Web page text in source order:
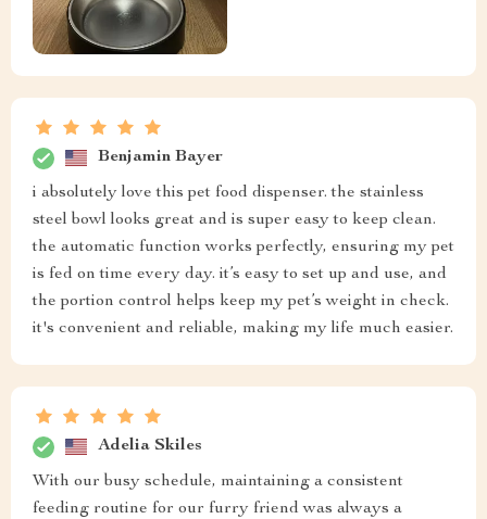
Benjamin Bayer
i absolutely love this pet food dispenser. the stainless
steel bowl looks great and is super easy to keep clean.
the automatic function works perfectly, ensuring my pet
is fed on time every day. it’s easy to set up and use, and
the portion control helps keep my pet’s weight in check.
it's convenient and reliable, making my life much easier.
Adelia Skiles
With our busy schedule, maintaining a consistent
feeding routine for our furry friend was always a